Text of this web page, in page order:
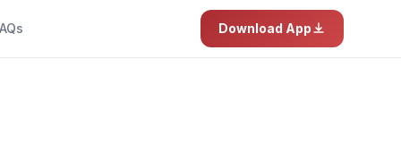
Download App